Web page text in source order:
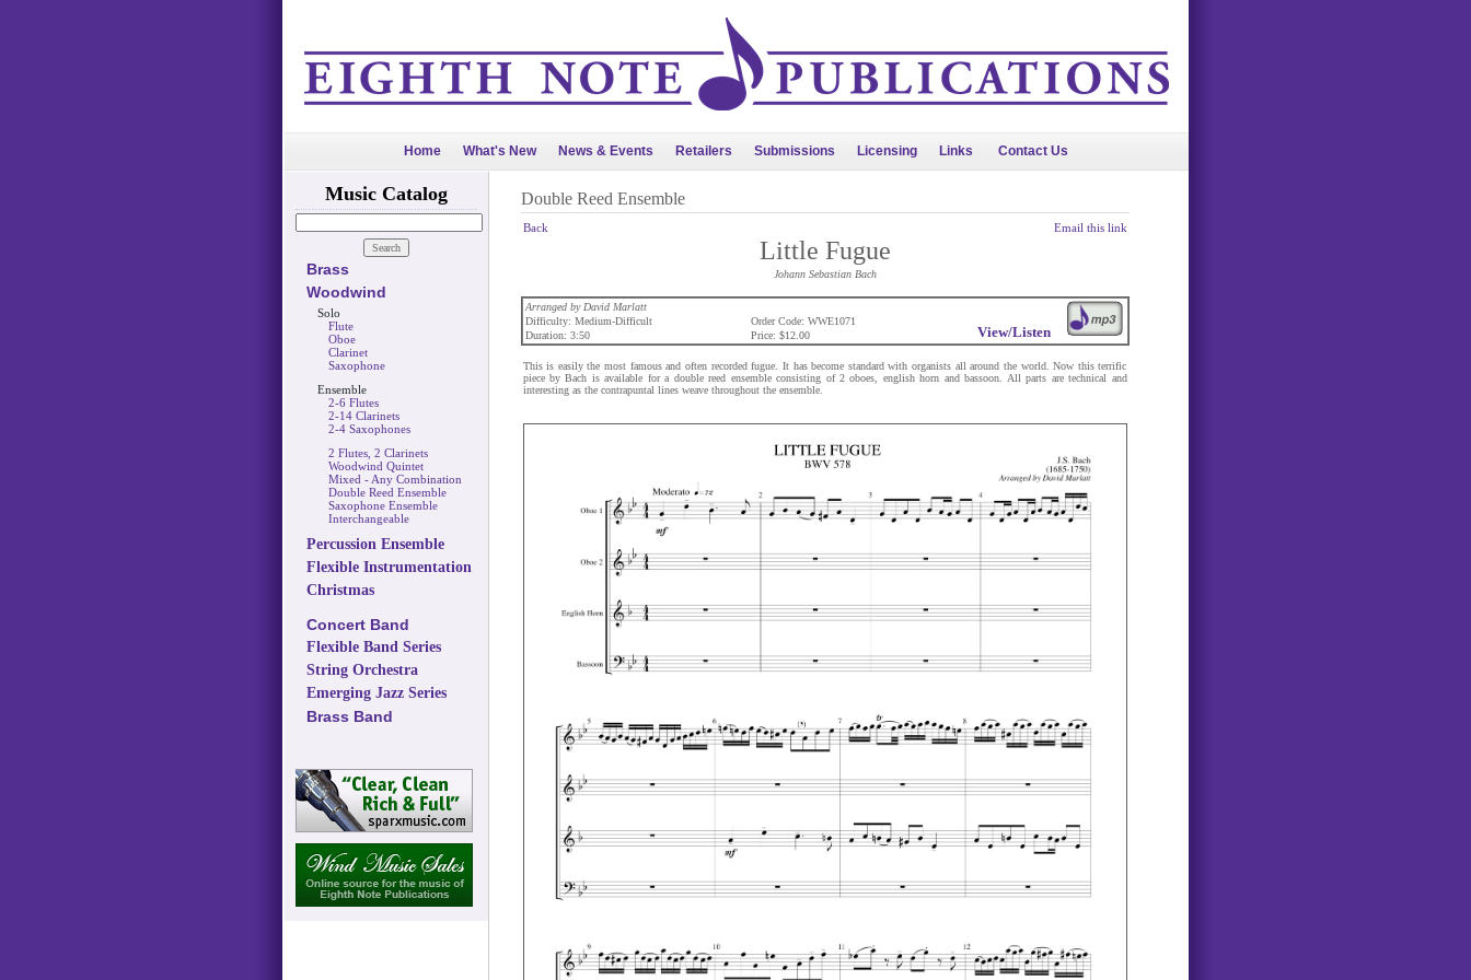
Home What's New News & Events Retailers Submissions Licensing Links Contact Us
Music Catalog
Brass
Woodwind
Solo
Flute
Oboe
Clarinet
Saxophone
Ensemble
2-6 Flutes
2-14 Clarinets
2-4 Saxophones
2 Flutes, 2 Clarinets
Woodwind Quintet
Mixed - Any Combination
Double Reed Ensemble
Saxophone Ensemble
Interchangeable
Percussion Ensemble
Flexible Instrumentation
Christmas
Concert Band
Flexible Band Series
String Orchestra
Emerging Jazz Series
Brass Band
Double Reed Ensemble
Back Email this link
Little Fugue
Johann Sebastian Bach
Arranged by David Marlatt
View/Listen
Difficulty: Medium-Difficult
Order Code: WWE1071
Duration: 3:50
Price: $12.00
This is easily the most famous and often recorded fugue. It has become standard with organists all around the world. Now this terrific
piece by Bach is available for a double reed ensemble consisting of 2 oboes, english horn and bassoon. All parts are technical and
interesting as the contrapuntal lines weave throughout the ensemble.